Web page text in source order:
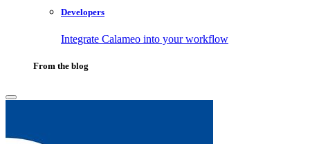
Developers
Integrate Calameo into your workflow
From the blog